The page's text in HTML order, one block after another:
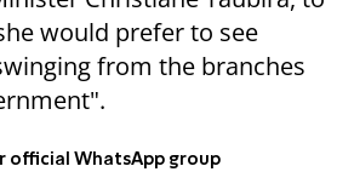
would prefer to see
from the branches
official WhatsApp group